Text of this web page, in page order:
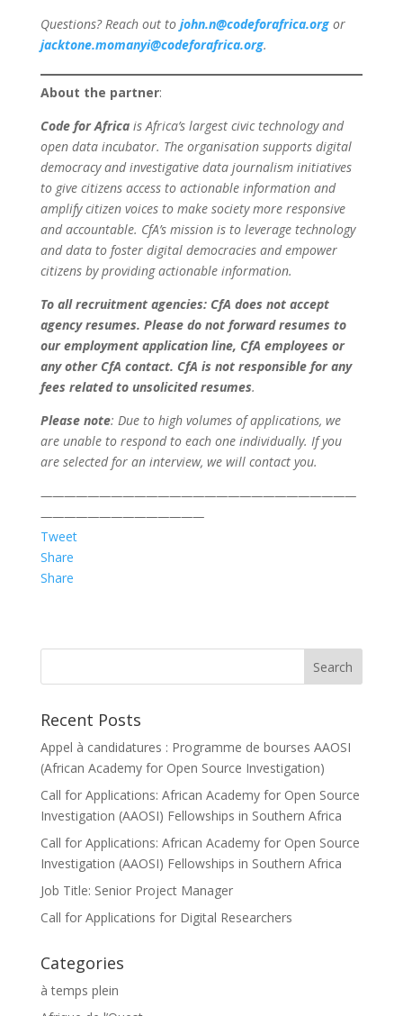
Questions? Reach out to john.n@codeforafrica.orgor
jacktone.momanyi@codeforafrica.org.
About the partner:
Code for Africais Africa’s largest civic technology and
open data incubator. The organisation supports digital
democracy and investigative data journalism initiatives
to give citizens access to actionable information and
amplify citizen voices to make society more responsive
and accountable. CfA’s mission is to leverage technology
and data to foster digital democracies and empower
citizens by providing actionable information.
To all recruitment agencies: CfA does not accept
agency resumes. Please do not forward resumes to
our employment application line, CfA employees or
any other CfA contact. CfA is not responsible for any
fees related to unsolicited resumes.
Please note: Due to high volumes of applications, we
are unable to respond to each one individually. If you
are selected for an interview, we will contact you.
———————————————————————————
——————————————
Tweet
Share
Share
Recent Posts
Appel à candidatures : Programme de bourses AAOSI
(African Academy for Open Source Investigation)
Call for Applications: African Academy for Open Source
Investigation (AAOSI) Fellowships in Southern Africa
Call for Applications: African Academy for Open Source
Investigation (AAOSI) Fellowships in Southern Africa
Job Title: Senior Project Manager
Call for Applications for Digital Researchers
Categories
à temps plein